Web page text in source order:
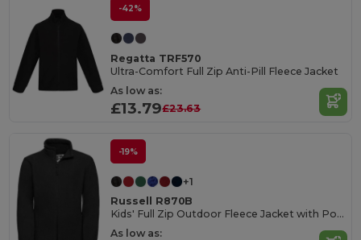
-42%
Regatta TRF570
Ultra-Comfort Full Zip Anti-Pill Fleece Jacket
As low as:
£13.79£23.63
-19%
+1
Russell R870B
Kids' Full Zip Outdoor Fleece Jacket with Pockets
As low as: